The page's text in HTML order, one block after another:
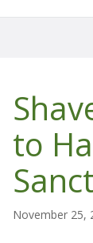
to
November 25,